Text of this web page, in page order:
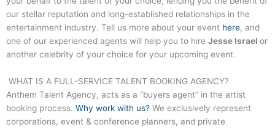
our stellar reputation and long-established relationships in the
entertainment industry. Tell us more about your event here, and
one of our experienced agents will help you to hire Jesse Israel or
another celebrity of your choice for your upcoming event.
WHAT IS A FULL-SERVICE TALENT BOOKING AGENCY?
Anthem Talent Agency, acts as a “buyers agent” in the artist
booking process. Why work with us? We exclusively represent
corporations, event & conference planners, and private